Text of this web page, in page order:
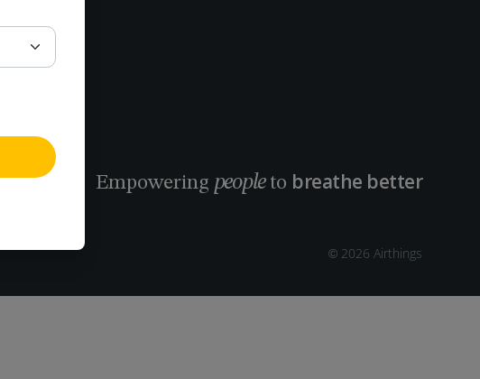
Empowering peopleto breathe better
© 2026 Airthings